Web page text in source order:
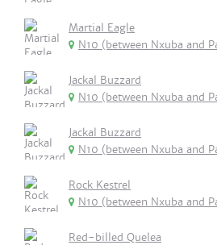
Martial Eagle
N10 (between Nxuba and
Jackal Buzzard
N10 (between Nxuba and
Jackal Buzzard
N10 (between Nxuba and
Rock Kestrel
N10 (between Nxuba and
Red-billed Quelea